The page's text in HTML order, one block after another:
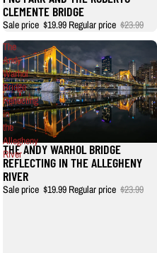
CLEMENTE BRIDGE
Sale price $19.99 Regular price $23.99
The
Andy
Warhol
Bridge
Reflecting
in
the
Allegheny
River
THE ANDY WARHOL BRIDGE
REFLECTING IN THE ALLEGHENY
RIVER
Sale price $19.99 Regular price $23.99